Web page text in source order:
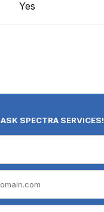
Yes
ASK SPECTRA SERVICES!